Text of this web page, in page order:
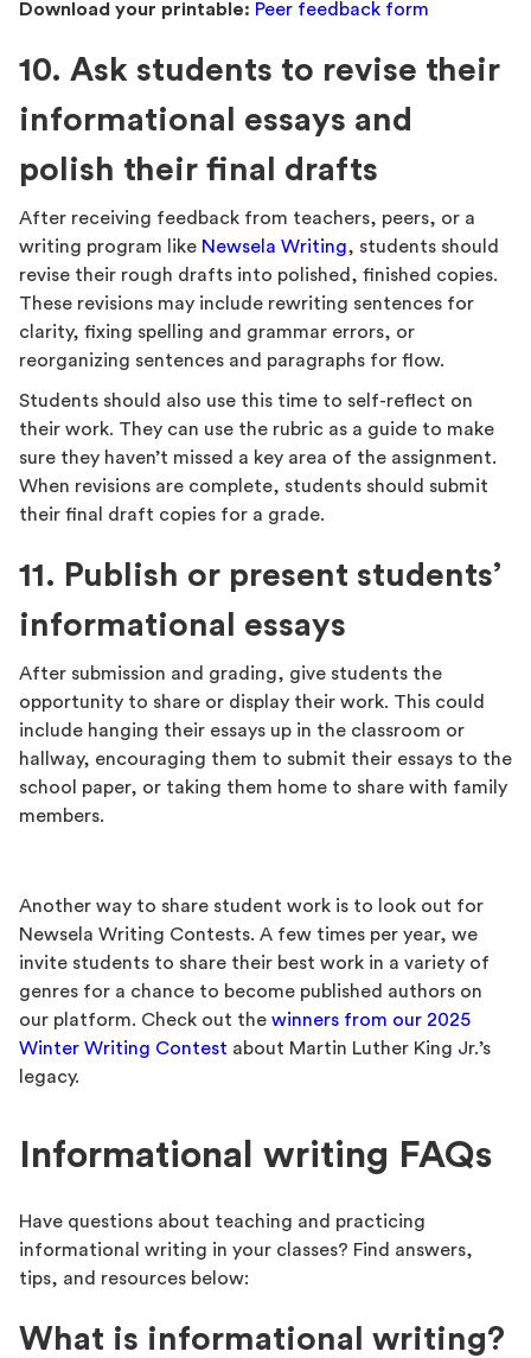
Download your printable: Peer feedback form
10. Ask students to revise their
informational essays and
polish their final drafts
After receiving feedback from teachers, peers, or a
writing program like Newsela Writing, students should
revise their rough drafts into polished, finished copies.
These revisions may include rewriting sentences for
clarity, fixing spelling and grammar errors, or
reorganizing sentences and paragraphs for flow.
Students should also use this time to self-reflect on
their work. They can use the rubric as a guide to make
sure they haven’t missed a key area of the assignment.
When revisions are complete, students should submit
their final draft copies for a grade.
11. Publish or present students’
informational essays
After submission and grading, give students the
opportunity to share or display their work. This could
include hanging their essays up in the classroom or
hallway, encouraging them to submit their essays to the
school paper, or taking them home to share with family
members.
Another way to share student work is to look out for
Newsela Writing Contests. A few times per year, we
invite students to share their best work in a variety of
genres for a chance to become published authors on
our platform. Check out the winners from our 2025
Winter Writing Contest about Martin Luther King Jr.’s
legacy.
Informational writing FAQs
Have questions about teaching and practicing
informational writing in your classes? Find answers,
tips, and resources below:
What is informational writing?